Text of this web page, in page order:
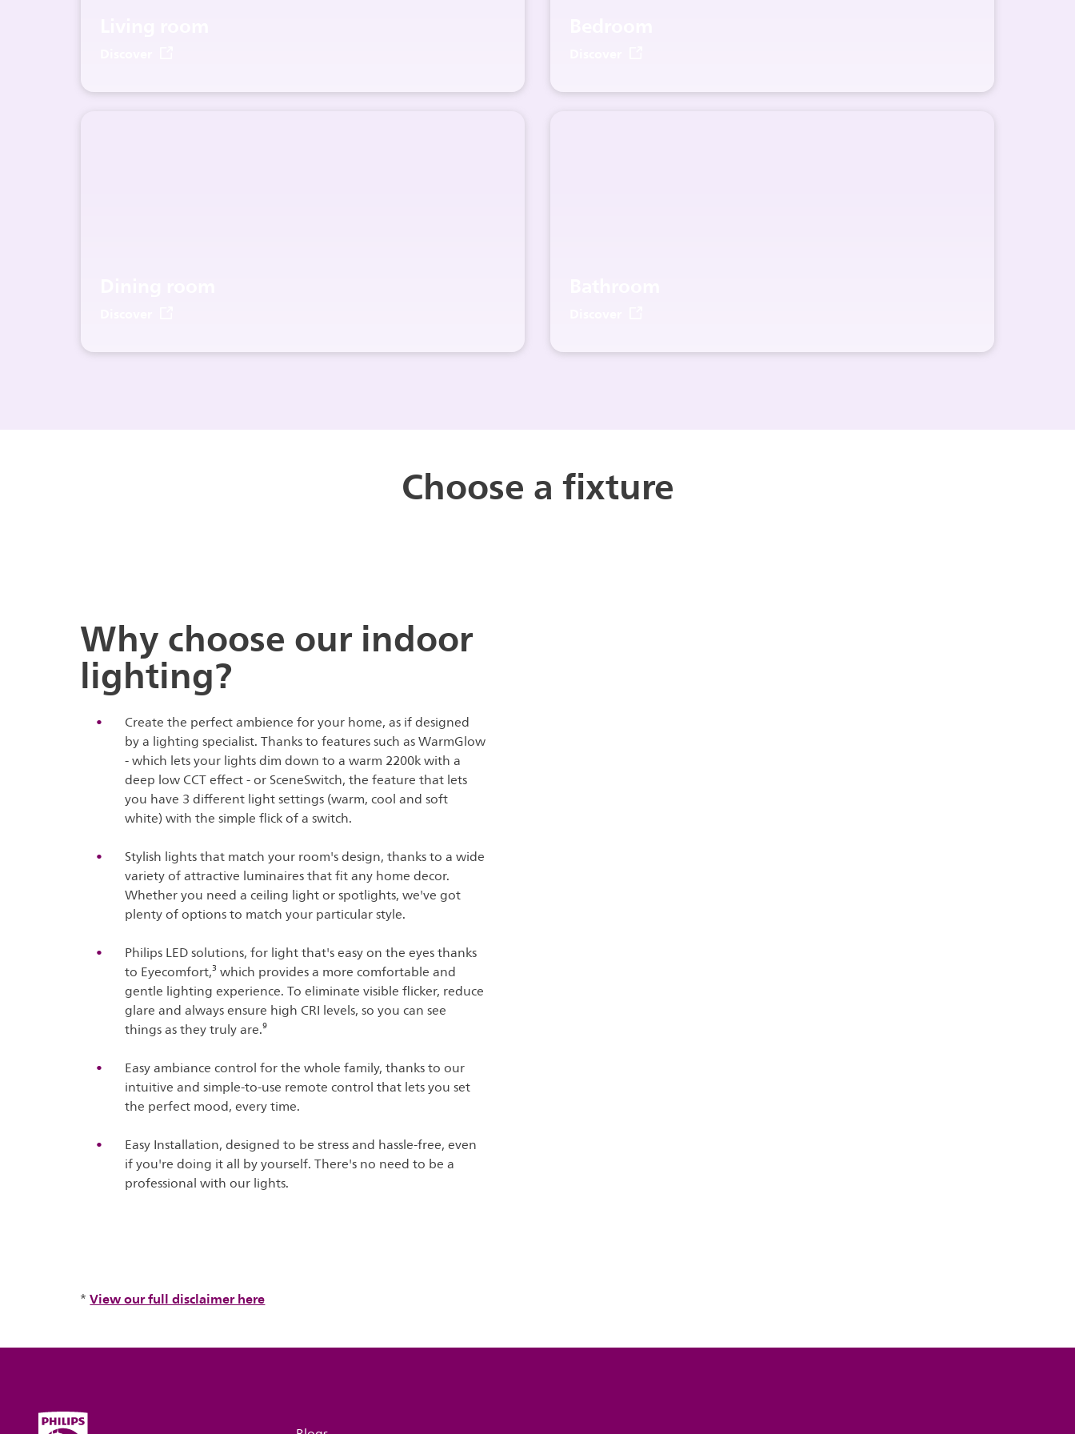
Choose a fixture
Why choose our indoor
lighting?
Create the perfect ambience for your home, as if designed
by a lighting specialist. Thanks to features such as WarmGlow
- which lets your lights dim down to a warm 2200k with a
deep low CCT effect - or SceneSwitch, the feature that lets
you have 3 different light settings (warm, cool and soft
white) with the simple flick of a switch.
Stylish lights that match your room's design, thanks to a wide
variety of attractive luminaires that fit any home decor.
Whether you need a ceiling light or spotlights, we've got
plenty of options to match your particular style.
Philips LED solutions, for light that's easy on the eyes thanks
to Eyecomfort,³ which provides a more comfortable and
gentle lighting experience. To eliminate visible flicker, reduce
glare and always ensure high CRI levels, so you can see
things as they truly are.⁹
Easy ambiance control for the whole family, thanks to our
intuitive and simple-to-use remote control that lets you set
the perfect mood, every time.
Easy Installation, designed to be stress and hassle-free, even
if you're doing it all by yourself. There's no need to be a
professional with our lights.
*View our full disclaimer here